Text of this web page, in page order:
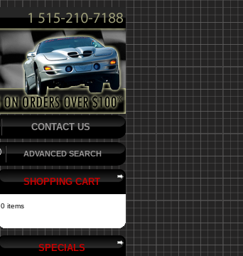
CONTACT US
ADVANCED SEARCH
SHOPPING CART
0 items
SPECIALS